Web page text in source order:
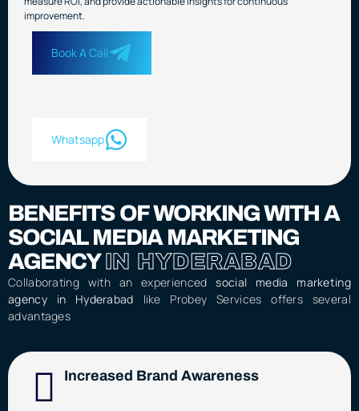
improvement.
Book A Call
Whatsapp
BENEFITS OF WORKING WITH A
SOCIAL MEDIA MARKETING
AGENCYIN HYDERABAD
Collaborating with an experiencedsocial media marketing
agency in Hyderabad like Probey Services offers several
advantages
Increased Brand Awareness